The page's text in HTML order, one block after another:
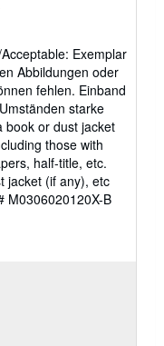
Exemplar
Abbildungen oder
fehlen. Einband
starke
book or dust jacket
those with
half-title, etc.
jacket (if any), etc
M0306020120X-B